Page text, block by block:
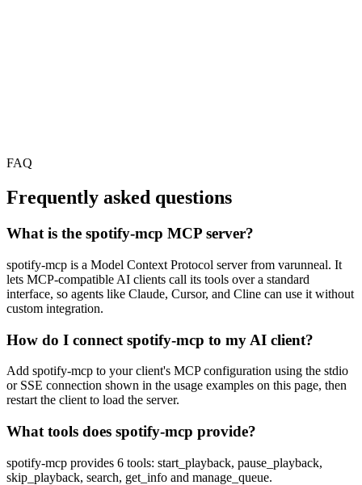
FAQ
Frequently asked questions
What is the spotify-mcp MCP server?
spotify-mcp is a Model Context Protocol server from varunneal. It
lets MCP-compatible AI clients call its tools over a standard
interface, so agents like Claude, Cursor, and Cline can use it without
custom integration.
How do I connect spotify-mcp to my AI client?
Add spotify-mcp to your client's MCP configuration using the stdio
or SSE connection shown in the usage examples on this page, then
restart the client to load the server.
What tools does spotify-mcp provide?
spotify-mcp provides 6 tools: start_playback, pause_playback,
skip_playback, search, get_info and manage_queue.